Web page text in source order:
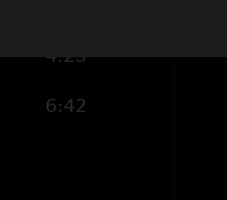
4:25
6:42